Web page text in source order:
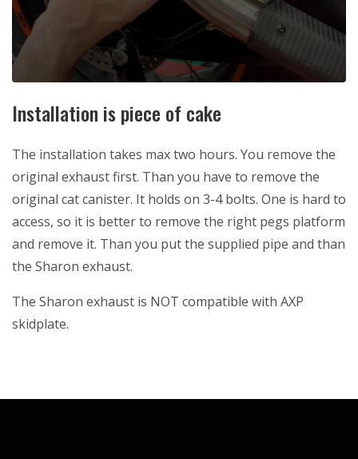
Installation is piece of cake
The installation takes max two hours. You remove the
original exhaust first. Than you have to remove the
original cat canister. It holds on 3-4 bolts. One is hard to
access, so it is better to remove the right pegs platform
and remove it. Than you put the supplied pipe and than
the Sharon exhaust.
The Sharon exhaust is NOT compatible with AXP
skidplate.